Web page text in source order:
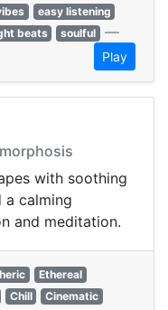
easy listening
beats soulful —
Play
with soothing
a calming
and meditation.
Ethereal
Chill
Cinematic